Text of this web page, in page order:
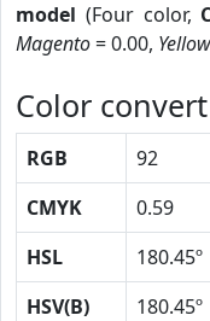
model (Four color,
Magento= 0.00, Yellow
Color convert
RGB 92
CMYK
0.59
HSL
180.45º
HSV(B)
180.45º